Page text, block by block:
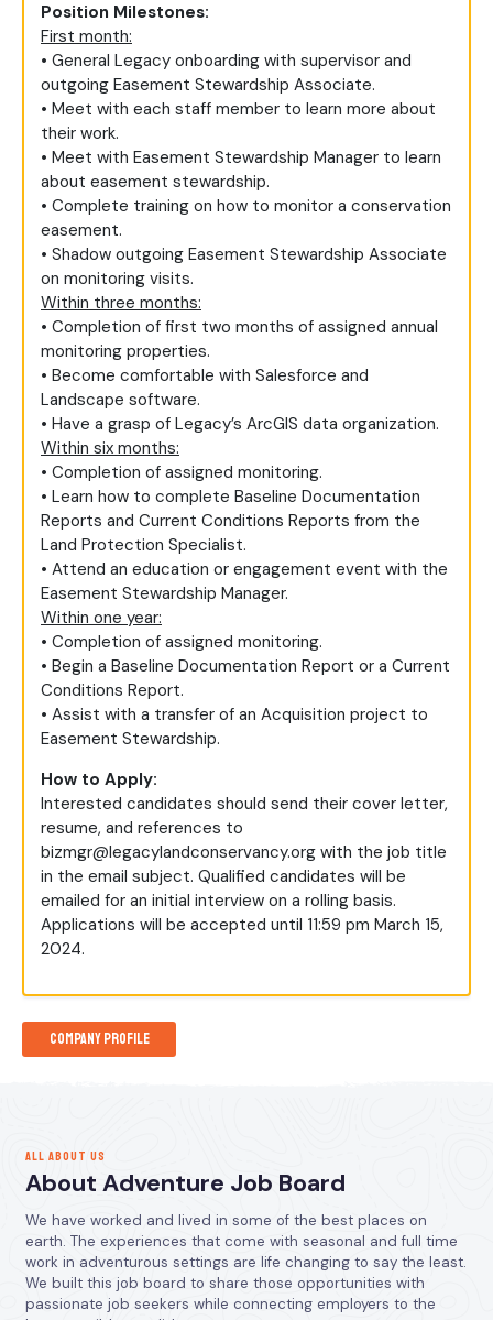
Position Milestones:
First month:
• General Legacy onboarding with supervisor and
outgoing Easement Stewardship Associate.
• Meet with each staff member to learn more about
their work.
• Meet with Easement Stewardship Manager to learn
about easement stewardship.
• Complete training on how to monitor a conservation
easement.
• Shadow outgoing Easement Stewardship Associate
on monitoring visits.
Within three months:
• Completion of first two months of assigned annual
monitoring properties.
• Become comfortable with Salesforce and
Landscape software.
• Have a grasp of Legacy’s ArcGIS data organization.
Within six months:
• Completion of assigned monitoring.
• Learn how to complete Baseline Documentation
Reports and Current Conditions Reports from the
Land Protection Specialist.
• Attend an education or engagement event with the
Easement Stewardship Manager.
Within one year:
• Completion of assigned monitoring.
• Begin a Baseline Documentation Report or a Current
Conditions Report.
• Assist with a transfer of an Acquisition project to
Easement Stewardship.
How to Apply:
Interested candidates should send their cover letter,
resume, and references to
bizmgr@legacylandconservancy.org with the job title
in the email subject. Qualified candidates will be
emailed for an initial interview on a rolling basis.
Applications will be accepted until 11:59 pm March 15,
2024.
Company Profile
ALL ABOUT US
About Adventure Job Board
We have worked and lived in some of the best places on
earth. The experiences that come with seasonal and full time
work in adventurous settings are life changing to say the least.
We built this job board to share those opportunities with
passionate job seekers while connecting employers to the